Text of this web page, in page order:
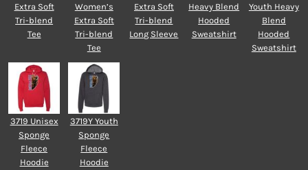
Extra Soft
Tri-blend
Tee
Women’s
Extra Soft
Tri-blend
Tee
Extra Soft
Tri-blend
Long Sleeve
Heavy Blend
Hooded
Sweatshirt
Youth Heavy
Blend
Hooded
Sweatshirt
3719 Unisex
Sponge
Fleece
Hoodie
3719Y Youth
Sponge
Fleece
Hoodie